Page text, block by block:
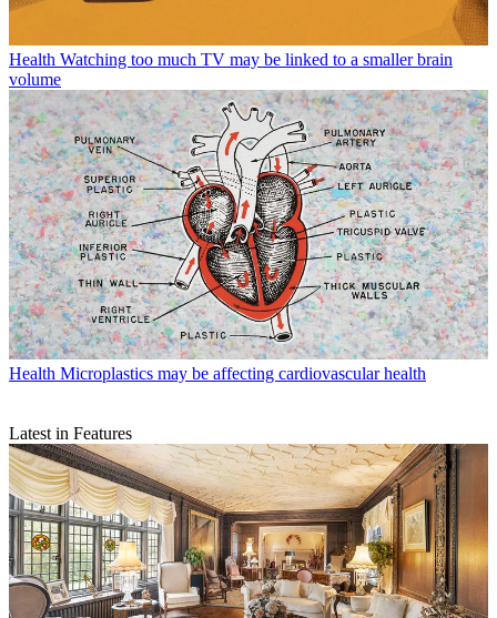
Health Watching too much TV may be linked to a smaller brain
volume
Health Microplastics may be affecting cardiovascular health
Latest in Features